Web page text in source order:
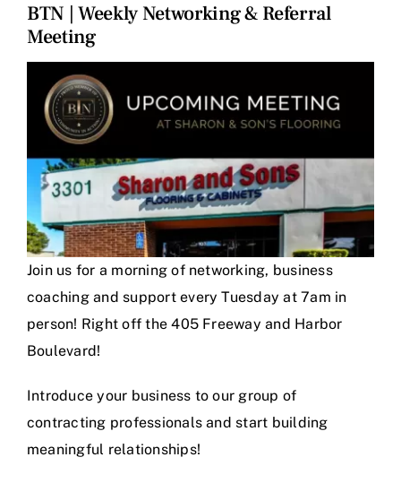
BTN | Weekly Networking & Referral
Meeting
Larger
Image
Join us for a morning of networking, business
coaching and support every Tuesday at 7am in
person! Right off the 405 Freeway and Harbor
Boulevard!
Introduce your business to our group of
contracting professionals and start building
meaningful relationships!